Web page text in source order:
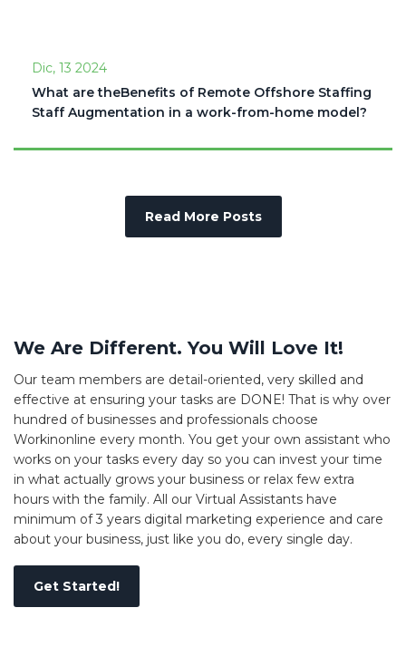
Dic, 13 2024
What are theBenefits of Remote Offshore Staffing
Staff Augmentation in a work-from-home model?
Read More Posts
We Are Different. You Will Love It!
Our team members are detail-oriented, very skilled and
effective at ensuring your tasks are DONE! That is why over
hundred of businesses and professionals choose
Workinonline every month. You get your own assistant who
works on your tasks every day so you can invest your time
in what actually grows your business or relax few extra
hours with the family. All our Virtual Assistants have
minimum of 3 years digital marketing experience and care
about your business, just like you do, every single day.
Get Started!